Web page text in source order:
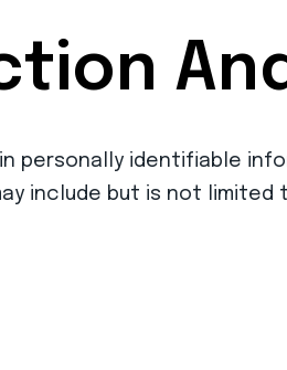
personally identifiable
include but is not limited